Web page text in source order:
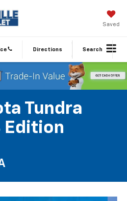
Saved
Directions Search
Tundra
Edition